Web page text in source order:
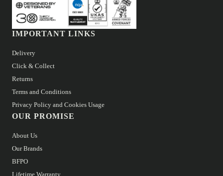
IMPORTANT LINKS
Delivery
Click & Collect
Returns
Terms and Conditions
Privacy Policy and Cookies Usage
OUR PROMISE
About Us
Our Brands
BFPO
Lifetime Warranty